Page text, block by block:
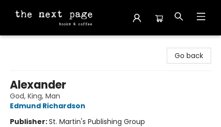
Go back
Alexander
God, King, Man
Edmund Richardson
Publisher:St. Martin's Publishing Group